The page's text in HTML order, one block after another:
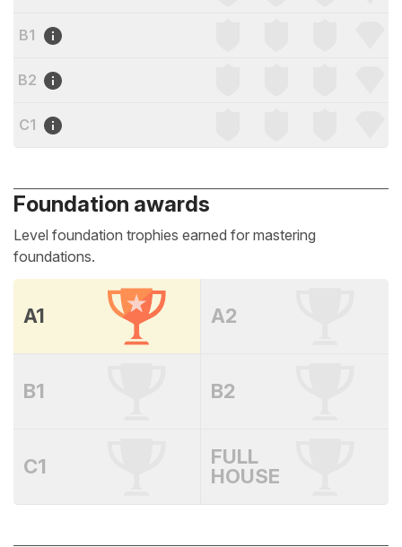
B1
B2
C1
Foundation awards
Level foundation trophies earned for mastering
foundations.
A1 A2
B1 B2
C1
FULL
HOUSE